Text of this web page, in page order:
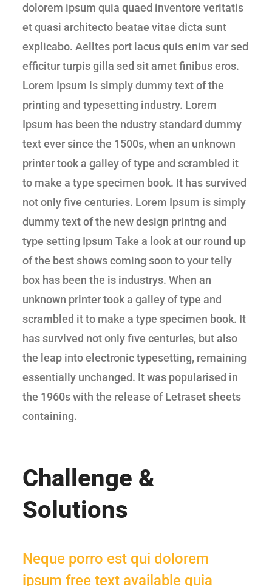
dolorem ipsum quia quaed inventore veritatis
et quasi architecto beatae vitae dicta sunt
explicabo. Aelltes port lacus quis enim var sed
efficitur turpis gilla sed sit amet finibus eros.
Lorem Ipsum is simply dummy text of the
printing and typesetting industry. Lorem
Ipsum has been the ndustry standard dummy
text ever since the 1500s, when an unknown
printer took a galley of type and scrambled it
to make a type specimen book. It has survived
not only five centuries. Lorem Ipsum is simply
dummy text of the new design printng and
type setting Ipsum Take a look at our round up
of the best shows coming soon to your telly
box has been the is industrys. When an
unknown printer took a galley of type and
scrambled it to make a type specimen book. It
has survived not only five centuries, but also
the leap into electronic typesetting, remaining
essentially unchanged. It was popularised in
the 1960s with the release of Letraset sheets
containing.
Challenge &
Solutions
Neque porro est qui dolorem
ipsum free text available quia